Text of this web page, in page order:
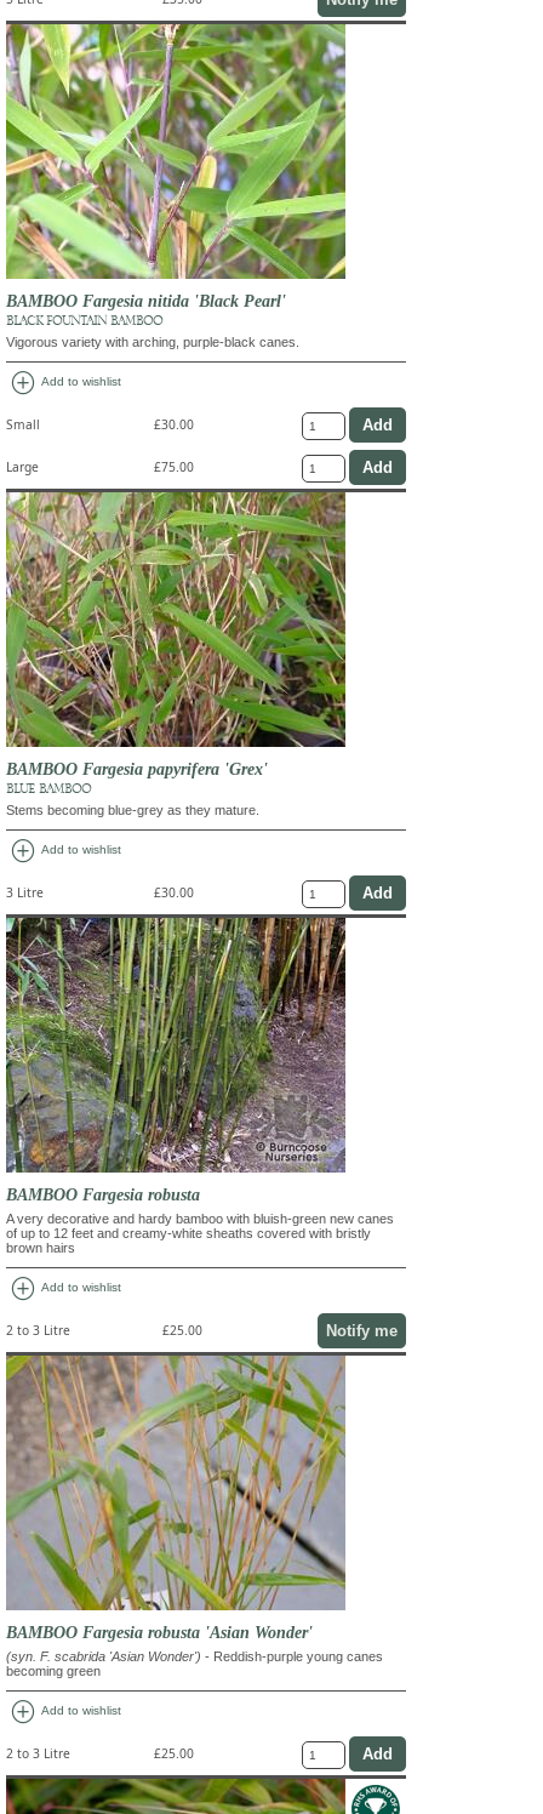
BAMBOO Fargesia nitida 'Black Pearl'
BLACK FOUNTAIN BAMBOO
Vigorous variety with arching, purple-black canes.
add_circle Add to wishlist
Small £30.00
Large £75.00
BAMBOO Fargesia papyrifera 'Grex'
BLUE BAMBOO
Stems becoming blue-grey as they mature.
add_circle Add to wishlist
3 Litre £30.00
BAMBOO Fargesia robusta
A very decorative and hardy bamboo with bluish-green new canes
of up to 12 feet and creamy-white sheaths covered with bristly
brown hairs
add_circle Add to wishlist
2 to 3 Litre £25.00 Notify me
BAMBOO Fargesia robusta 'Asian Wonder'
(syn. F. scabrida 'Asian Wonder') - Reddish-purple young canes
becoming green
add_circle Add to wishlist
2 to 3 Litre £25.00